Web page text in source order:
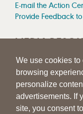
We use cookies to
browsing
personalize
advertisements. If
site, you consent
E-mail the Action
Provide Feedback
MEDIA
Press Room
Press Queries